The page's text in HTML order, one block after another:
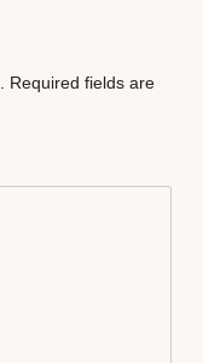
Required fields are